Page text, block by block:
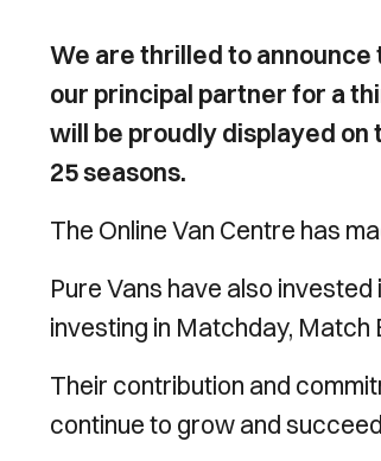
We are thrilled to
our principal partner for a
will be proudly displayed on
25 seasons.
The Online Van Centre has
Pure Vans have also
investing in Matchday, Match
Their contribution and
continue to grow and